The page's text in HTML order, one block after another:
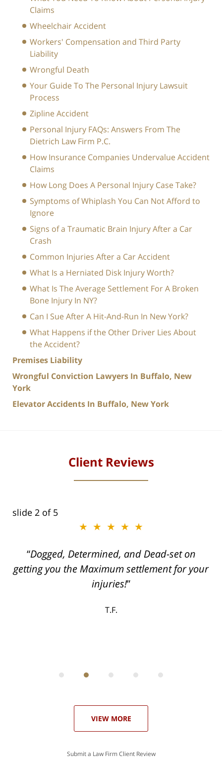
Claims
Wheelchair Accident
Workers' Compensation and Third Party
Liability
Wrongful Death
Your Guide To The Personal Injury Lawsuit
Process
Zipline Accident
Personal Injury FAQs: Answers From The
Dietrich Law Firm P.C.
How Insurance Companies Undervalue Accident
Claims
How Long Does A Personal Injury Case Take?
Symptoms of Whiplash You Can Not Afford to
Ignore
Signs of a Traumatic Brain Injury After a Car
Crash
Common Injuries After a Car Accident
What Is a Herniated Disk Injury Worth?
What Is The Average Settlement For A Broken
Bone Injury In NY?
Can I Sue After A Hit-And-Run In New York?
What Happens if the Other Driver Lies About
the Accident?
Premises Liability
Wrongful Conviction Lawyers In Buffalo, New
York
Elevator Accidents In Buffalo, New York
Client Reviews
slide 2 of 5
★★★★★
Dogged, Determined, and Dead-set on
getting you the Maximum settlement for your
injuries!
T.F.
VIEW MORE
Submit a Law Firm Client Review